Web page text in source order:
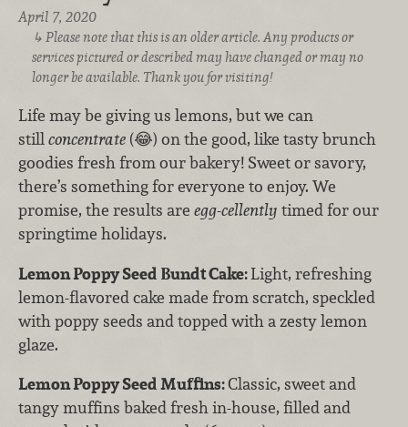
April 7, 2020
Please note that this is an older article. Any products or
services pictured or described may have changed or may no
longer be available. Thank you for visiting!
Life may be giving us lemons, but we can
stillconcentrate (😂) on the good, like tasty brunch
goodies fresh from our bakery! Sweet or savory,
there’s something for everyone to enjoy. We
promise, the results are egg-cellently timed for our
springtime holidays.
Lemon Poppy Seed Bundt Cake:Light, refreshing
lemon-flavored cake made from scratch, speckled
with poppy seeds and topped with a zesty lemon
glaze.
Lemon Poppy Seed Muffins:Classic, sweet and
tangy muffins baked fresh in-house, filled and